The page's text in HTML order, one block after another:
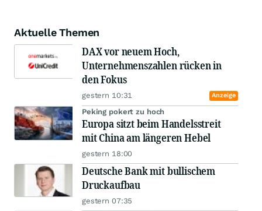
Aktuelle Themen
DAX vor neuem Hoch,
Unternehmenszahlen rücken in
den Fokus
gestern 10:31 Anzeige
Peking pokert zu hoch
Europa sitzt beim Handelsstreit
mit China am längeren Hebel
gestern 18:00
Deutsche Bank mit bullischem
Druckaufbau
gestern 07:35